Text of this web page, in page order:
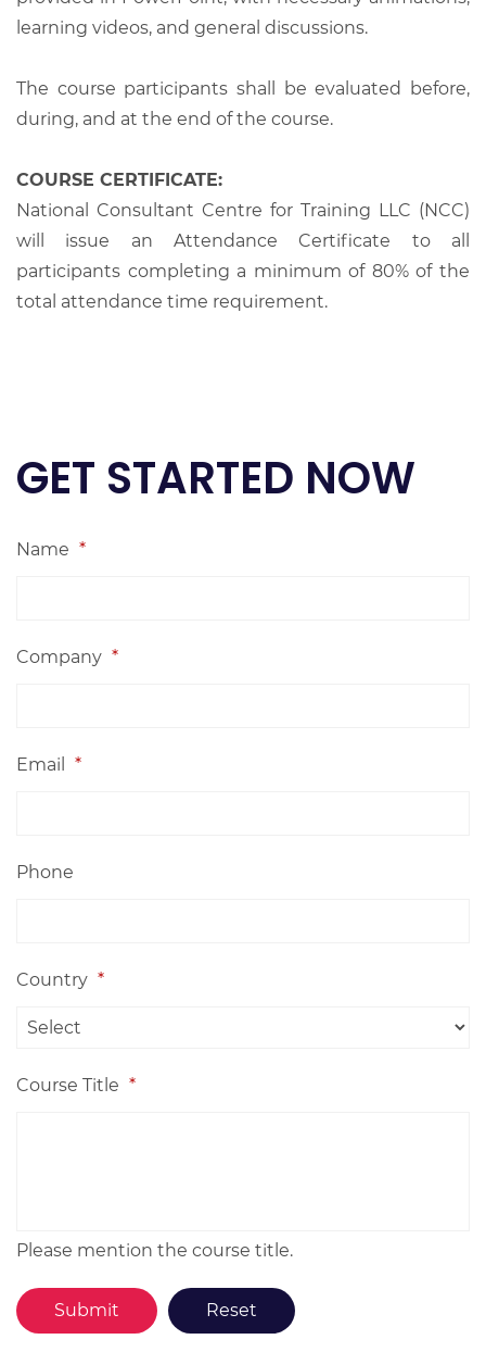
learning videos, and general discussions.
The course participants shall be evaluated before,
during, and at the end of the course.
COURSE CERTIFICATE:
National Consultant Centre for Training LLC (NCC)
will issue an Attendance Certificate to all
participants completing a minimum of 80% of the
total attendance time requirement.
GET STARTED NOW
Name *
Company *
Email *
Phone
Country *
Course Title *
Please mention the course title.